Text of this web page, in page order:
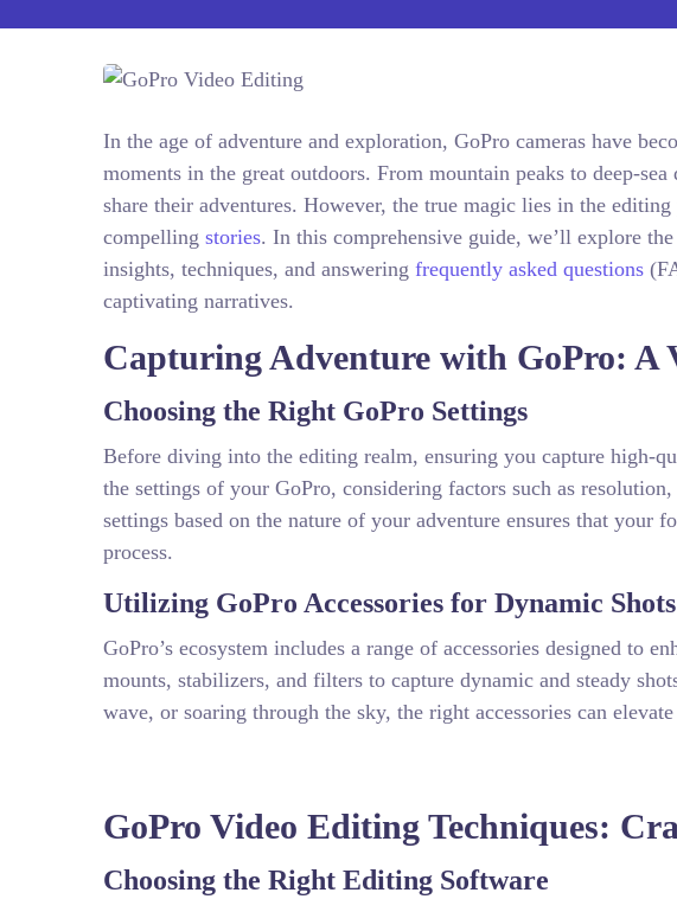
In the age of adventure and exploration, GoPro cameras have
moments in the great outdoors. From mountain peaks to deep-
share their adventures. However, the true magic lies in the
compelling stories. In this comprehensive guide, we’ll explore
insights, techniques, and answering frequently asked questions
captivating narratives.
Capturing Adventure with GoPro: A
Choosing the Right GoPro Settings
Before diving into the editing realm, ensuring you capture high-
the settings of your GoPro, considering factors such as
settings based on the nature of your adventure ensures that your
process.
Utilizing GoPro Accessories for Dynamic Shots
GoPro’s ecosystem includes a range of accessories designed to
mounts, stabilizers, and filters to capture dynamic and steady
wave, or soaring through the sky, the right accessories can
GoPro Video Editing Techniques:
Choosing the Right Editing Software